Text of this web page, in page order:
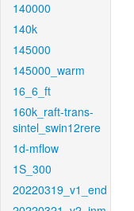
140000
140k
145000
145000_warm
16_6_ft
160k_raft-trans-
sintel_swin12rere
1d-mflow
1S_300
20220319_v1_end